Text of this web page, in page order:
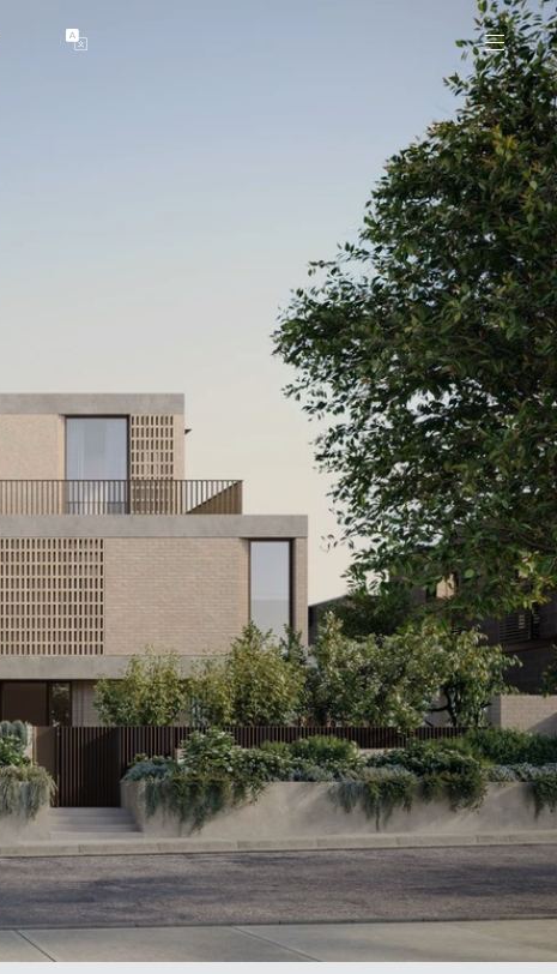
News & Articles
Open Magazine
Community
Marshall White Foundation
Careers